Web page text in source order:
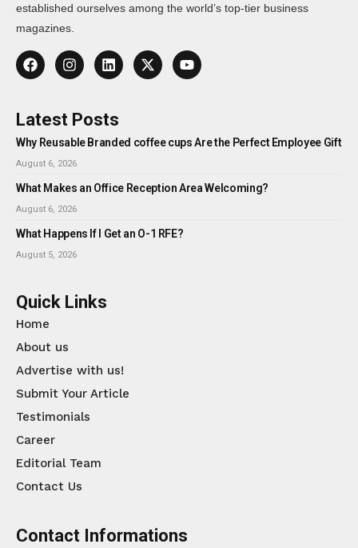
established ourselves among the world’s top-tier business
magazines.
Latest Posts
Why Reusable Branded coffee cups Are the Perfect Employee Gift
August 6, 2026
What Makes an Office Reception Area Welcoming?
August 6, 2026
What Happens If I Get an O-1 RFE?
August 5, 2026
Quick Links
Home
About us
Advertise with us!
Submit Your Article
Testimonials
Career
Editorial Team
Contact Us
Contact Informations